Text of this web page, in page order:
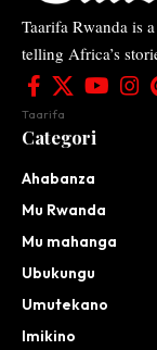
Taarifa Rwanda is
telling Africa’s
Taarifa
Categori
Ahabanza
Mu Rwanda
Mu mahanga
Ubukungu
Umutekano
Imikino